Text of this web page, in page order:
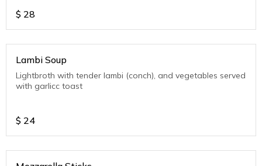
$ 28
Lambi Soup
Lightbroth with tender lambi (conch), and vegetables served
with garlicc toast
$ 24